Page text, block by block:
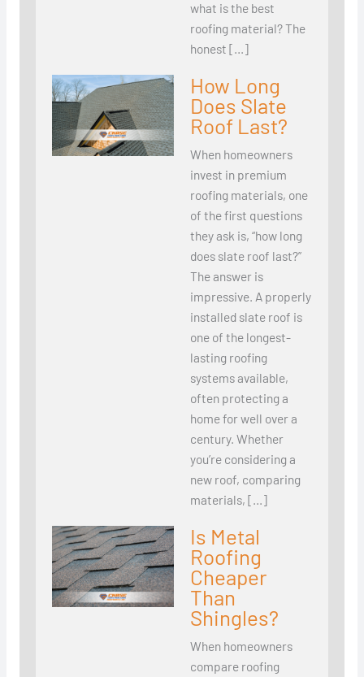
what is the best
roofing material? The
honest […]
How Long
Does Slate
Roof Last?
When homeowners
invest in premium
roofing materials, one
of the first questions
they ask is, “how long
does slate roof last?”
The answer is
impressive. A properly
installed slate roof is
one of the longest-
lasting roofing
systems available,
often protecting a
home for well over a
century. Whether
you’re considering a
new roof, comparing
materials, […]
Is Metal
Roofing
Cheaper
Than
Shingles?
When homeowners
compare roofing